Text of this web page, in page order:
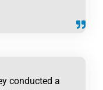
conducted a